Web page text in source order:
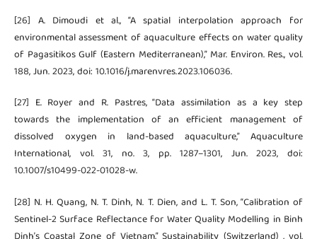
[26] A. Dimoudi et al., “A spatial interpolation approach for
environmental assessment of aquaculture effects on water quality
of Pagasitikos Gulf (Eastern Mediterranean),” Mar. Environ. Res., vol.
188, Jun. 2023, doi: 10.1016/j.marenvres.2023.106036.
[27] E. Royer and R. Pastres, “Data assimilation as a key step
towards the implementation of an efficient management of
dissolved oxygen in land-based aquaculture,” Aquaculture
International, vol. 31, no. 3, pp. 1287–1301, Jun. 2023, doi:
10.1007/s10499-022-01028-w.
[28] N. H. Quang, N. T. Dinh, N. T. Dien, and L. T. Son, “Calibration of
Sentinel-2 Surface Reflectance for Water Quality Modelling in Binh